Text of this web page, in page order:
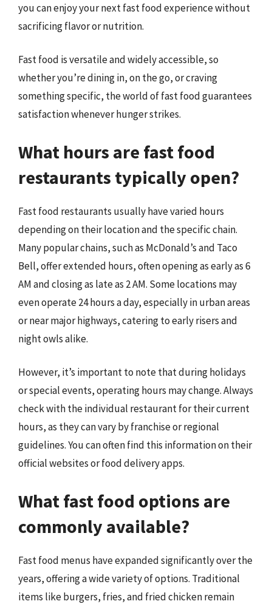
you can enjoy your next fast food experience without
sacrificing flavor or nutrition.
Fast food is versatile and widely accessible, so
whether you’re dining in, on the go, or craving
something specific, the world of fast food guarantees
satisfaction whenever hunger strikes.
What hours are fast food
restaurants typically open?
Fast food restaurants usually have varied hours
depending on their location and the specific chain.
Many popular chains, such as McDonald’s and Taco
Bell, offer extended hours, often opening as early as 6
AM and closing as late as 2 AM. Some locations may
even operate 24 hours a day, especially in urban areas
or near major highways, catering to early risers and
night owls alike.
However, it’s important to note that during holidays
or special events, operating hours may change. Always
check with the individual restaurant for their current
hours, as they can vary by franchise or regional
guidelines. You can often find this information on their
official websites or food delivery apps.
What fast food options are
commonly available?
Fast food menus have expanded significantly over the
years, offering a wide variety of options. Traditional
items like burgers, fries, and fried chicken remain